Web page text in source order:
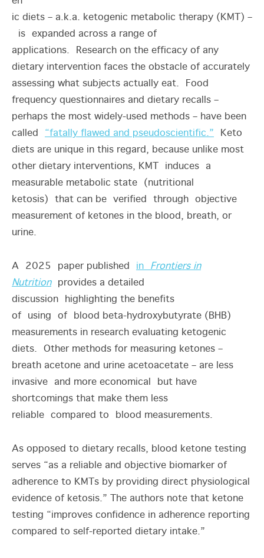
ic diets – a.k.a. ketogenic metabolic therapy (KMT) –
is expanded across a range of
applications. Research on the efficacy of any
dietary intervention faces the obstacle of accurately
assessing what subjects actually eat. Food
frequency questionnaires and dietary recalls –
perhaps the most widely-used methods – have been
called “fatally flawed and pseudoscientific.” Keto
diets are unique in this regard, because unlike most
other dietary interventions, KMT induces a
measurable metabolic state (nutritional
ketosis) that can be verified through objective
measurement of ketones in the blood, breath, or
urine.
A 2025 paper published in Frontiers in
Nutritionprovides a detailed
discussion highlighting the benefits
of using of blood beta-hydroxybutyrate (BHB)
measurements in research evaluating ketogenic
diets. Other methods for measuring ketones –
breath acetone and urine acetoacetate – are less
invasive and more economical but have
shortcomings that make them less
reliable compared to blood measurements.
As opposed to dietary recalls, blood ketone testing
serves “as a reliable and objective biomarker of
adherence to KMTs by providing direct physiological
evidence of ketosis.” The authors note that ketone
testing “improves confidence in adherence reporting
compared to self-reported dietary intake.”